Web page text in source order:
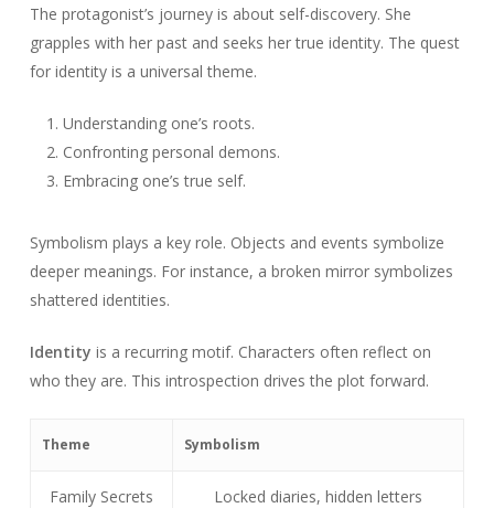
The protagonist’s journey is about self-discovery. She
grapples with her past and seeks her true identity. The quest
for identity is a universal theme.
Understanding one’s roots.
Confronting personal demons.
Embracing one’s true self.
Symbolism plays a key role. Objects and events symbolize
deeper meanings. For instance, a broken mirror symbolizes
shattered identities.
Identity is a recurring motif. Characters often reflect on
who they are. This introspection drives the plot forward.
Theme Symbolism
Family Secrets Locked diaries, hidden letters